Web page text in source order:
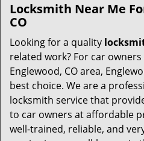
Locksmith Near Me
CO
Looking for a quality
related work? For car
Englewood, CO area,
best choice. We are a
locksmith service that
to car owners at affordable
well-trained, reliable, and